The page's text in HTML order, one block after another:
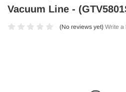
Vacuum Line -
(No reviews yet) Write a